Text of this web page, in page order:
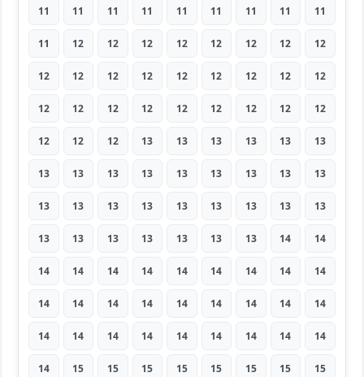
11 11 11 11 11 11 11 11 11
11 12 12 12 12 12 12 12 12
12 12 12 12 12 12 12 12 12
12 12 12 12 12 12 12 12 12
12 12 12 13 13 13 13 13 13
13 13 13 13 13 13 13 13 13
13 13 13 13 13 13 13 13 13
13 13 13 13 13 13 13 14 14
14 14 14 14 14 14 14 14 14
14 14 14 14 14 14 14 14 14
14 14 14 14 14 14 14 14 14
14 15 15 15 15 15 15 15 15